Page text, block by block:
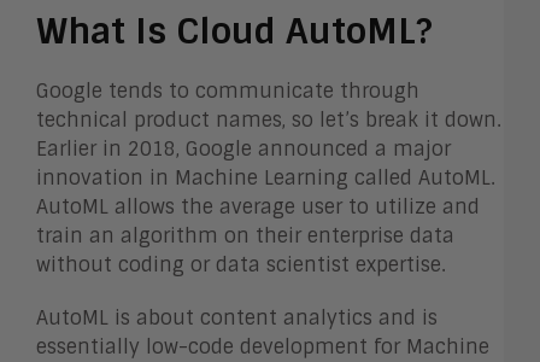
What Is Cloud AutoML?
Google tends to communicate through
technical product names, so let’s break it down.
Earlier in 2018, Google announced a major
innovation in Machine Learning called AutoML.
AutoML allows the average user to utilize and
train an algorithm on their enterprise data
without coding or data scientist expertise.
AutoML is about content analytics and is
essentially low-code development for Machine